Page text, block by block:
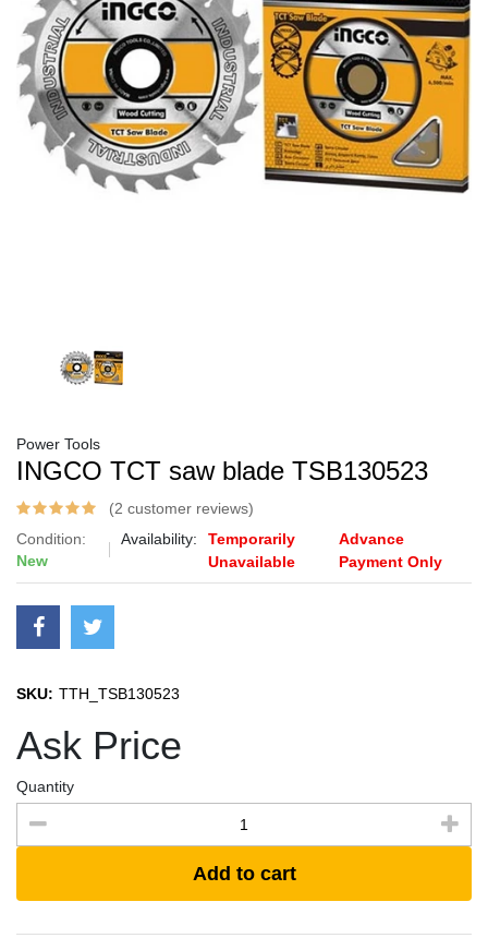
Power Tools
INGCO TCT saw blade TSB130523
(2 customer reviews)
Condition:
New
Availability:
Temporarily
Unavailable
Advance
Payment Only
SKU: TTH_TSB130523
Ask Price
Quantity
Add to cart